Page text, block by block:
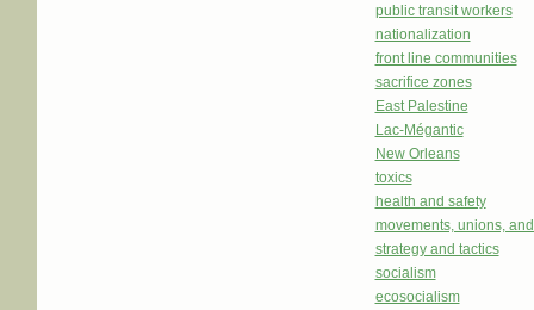
public transit workers
nationalization
front line communities
sacrifice zones
East Palestine
Lac-Mégantic
New Orleans
toxics
health and safety
movements, unions,
strategy and tactics
socialism
ecosocialism